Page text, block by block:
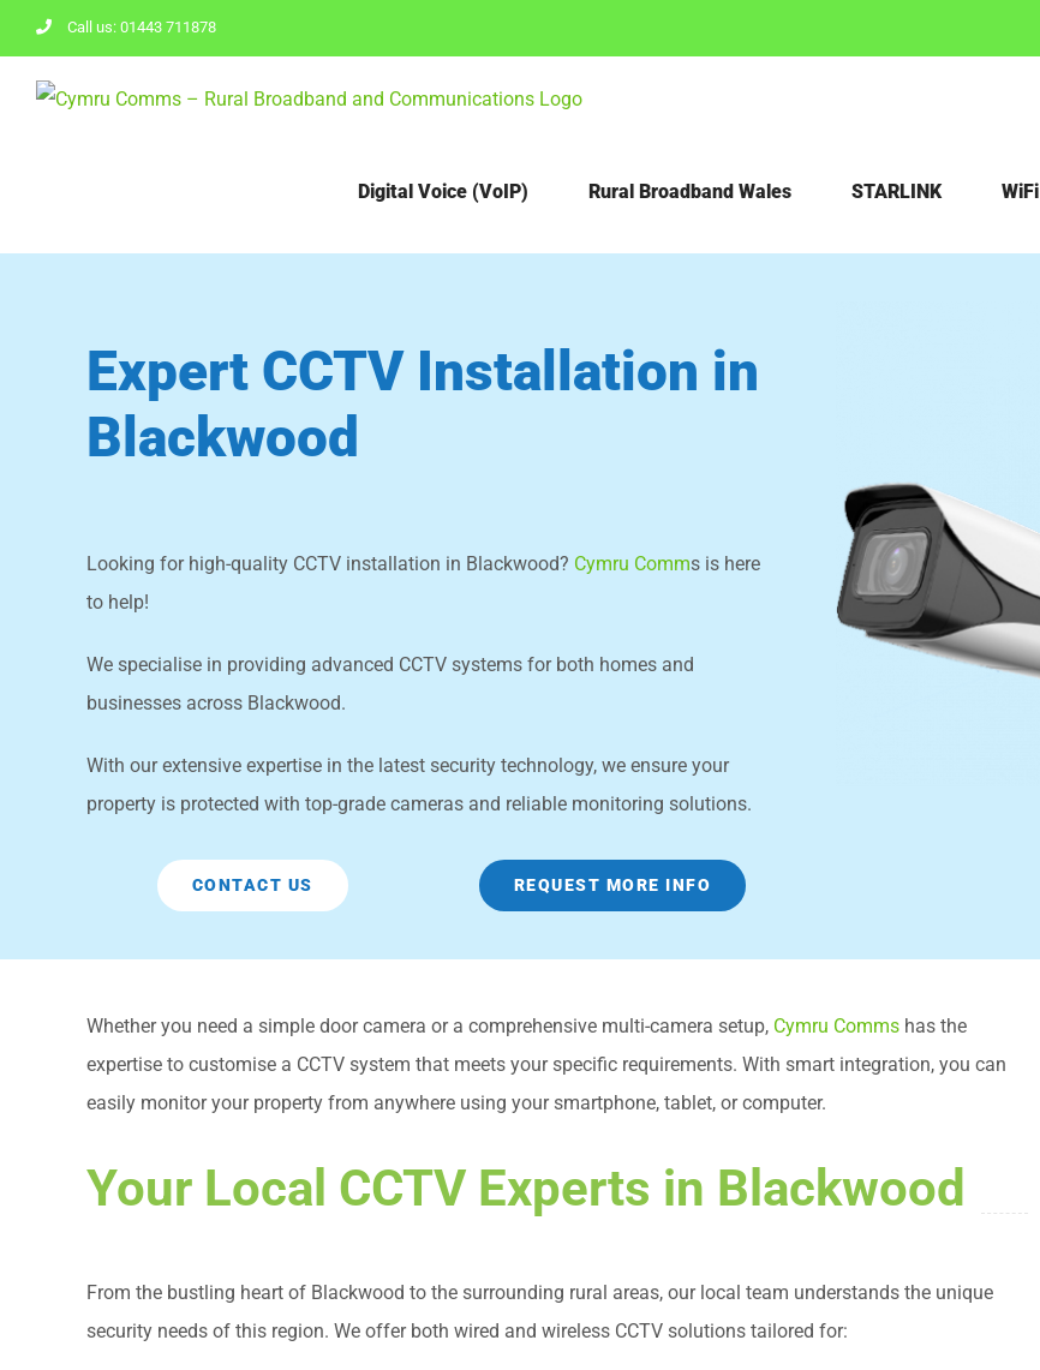
to
content
Call us: 01443 711878
Digital Voice (VoIP) Rural Broadband Wales STARLINK WiFi
Expert CCTV Installation in
Blackwood
Looking for high-quality CCTV installation in Blackwood? Cymru Comms is here
to help!
We specialise in providing advanced CCTV systems for both homes and
businesses across Blackwood.
With our extensive expertise in the latest security technology, we ensure your
property is protected with top-grade cameras and reliable monitoring solutions.
CONTACT US REQUEST MORE INFO
Whether you need a simple door camera or a comprehensive multi-camera setup, Cymru Commshas the
expertise to customise a CCTV system that meets your specific requirements. With smart integration, you can
easily monitor your property from anywhere using your smartphone, tablet, or computer.
Your Local CCTV Experts in Blackwood
From the bustling heart of Blackwood to the surrounding rural areas, our local team understands the unique
security needs of this region. We offer both wired and wireless CCTV solutions tailored for: